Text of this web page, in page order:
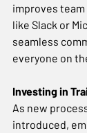
improves
like Slack or
seamless
everyone on
Investing in
As new
introduced,